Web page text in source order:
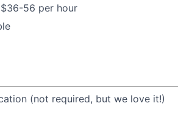
56 per hour
(not required, but we love it!)